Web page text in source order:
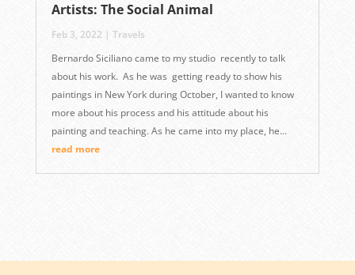
Artists: The Social Animal
Feb 3, 2022 | Travels
Bernardo Siciliano came to my studio recently to talk
about his work. As he was getting ready to show his
paintings in New York during October, I wanted to know
more about his process and his attitude about his
painting and teaching. As he came into my place, he...
read more